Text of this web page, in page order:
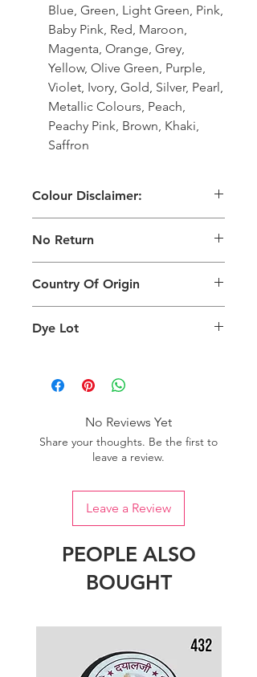
Blue, Green, Light Green, Pink,
Baby Pink, Red, Maroon,
Magenta, Orange, Grey,
Yellow, Olive Green, Purple,
Violet, Ivory, Gold, Silver, Pearl,
Metallic Colours, Peach,
Peachy Pink, Brown, Khaki,
Saffron
Colour Disclaimer:
generated on products are slightly
different than the physical product. It
can also depend on what screen you
are viewing the product and the
background lighting.
No Return
Return
Country Of Origin
Dye Lot
one dye lot to ensure the uniformity
of colour.
No Reviews Yet
Share your thoughts. Be the first to
leave a review.
Leave a Review
PEOPLE ALSO
BOUGHT